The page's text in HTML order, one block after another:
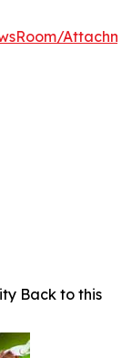
Back to this